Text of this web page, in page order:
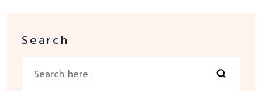
Search